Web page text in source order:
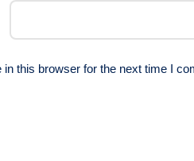
this browser for the next time I